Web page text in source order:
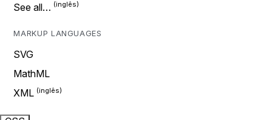
See all…
MARKUP LANGUAGES
SVG
MathML
XML